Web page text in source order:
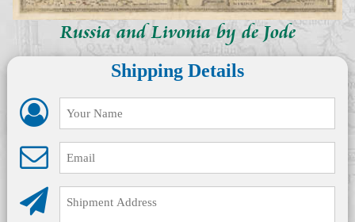
Russia and Livonia by de Jode
Shipping Details